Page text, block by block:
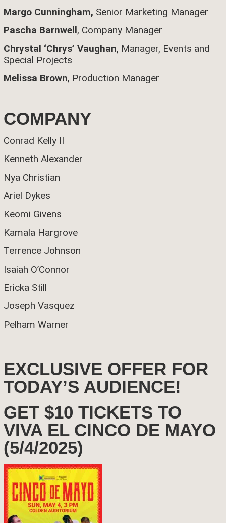
Margo Cunningham, Senior Marketing Manager
Pascha Barnwell, Company Manager
Chrystal ‘Chrys’ Vaughan, Manager, Events and
Special Projects
Melissa Brown, Production Manager
COMPANY
Conrad Kelly II
Kenneth Alexander
Nya Christian
Ariel Dykes
Keomi Givens
Kamala Hargrove
Terrence Johnson
Isaiah O’Connor
Ericka Still
Joseph Vasquez
Pelham Warner
EXCLUSIVE OFFER FOR
TODAY’S AUDIENCE!
GET $10 TICKETS TO
VIVA EL CINCO DE MAYO
(5/4/2025)